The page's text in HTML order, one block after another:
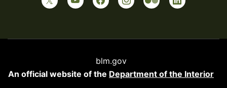
blm.gov
An official website of the Department of the Interior